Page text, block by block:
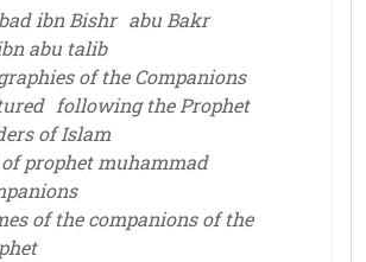
ibn Bishr abu Bakr
abu talib
of the Companions
following the Prophet
of Islam
prophet muhammad
of the companions of the